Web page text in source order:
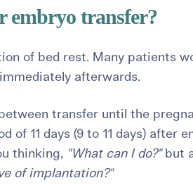
embryo transfer?
of bed rest. Many patients
immediately afterwards.
transfer until the
of 11 days (9 to 11 days) after
thinking, "What can I do?" but
of implantation?"